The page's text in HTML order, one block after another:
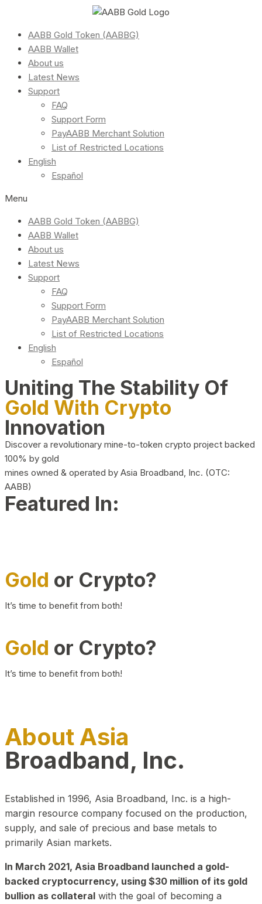
AABB Gold Token (AABBG)
AABB Wallet
About us
Latest News
Support
FAQ
Support Form
PayAABB Merchant Solution
List of Restricted Locations
English
Español
Menu
AABB Gold Token (AABBG)
AABB Wallet
About us
Latest News
Support
FAQ
Support Form
PayAABB Merchant Solution
List of Restricted Locations
English
Español
Uniting The Stability Of
Gold With Crypto
Innovation
Discover a revolutionary mine-to-token crypto project backed
100% by gold
mines owned & operated by Asia Broadband, Inc. (OTC:
AABB)
Featured In:
Gold or Crypto?
It’s time to benefit from both!
Gold or Crypto?
It’s time to benefit from both!
About Asia
Broadband, Inc.
Established in 1996, Asia Broadband, Inc. is a high-
margin resource company focused on the production,
supply, and sale of precious and base metals to
primarily Asian markets.
In March 2021, Asia Broadband launched a gold-
backed cryptocurrency, using $30 million of its gold
bullion as collateral with the goal of becoming a